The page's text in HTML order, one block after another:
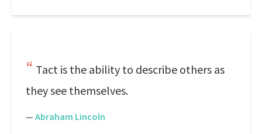
Tact is the ability to describe others as
they see themselves.
— Abraham Lincoln